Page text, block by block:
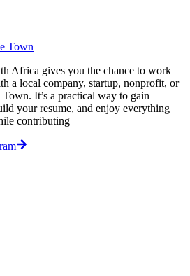
Town
Africa gives you the chance to work
a local company, startup, nonprofit, or
It’s a practical way to gain
your resume, and enjoy everything
contributing